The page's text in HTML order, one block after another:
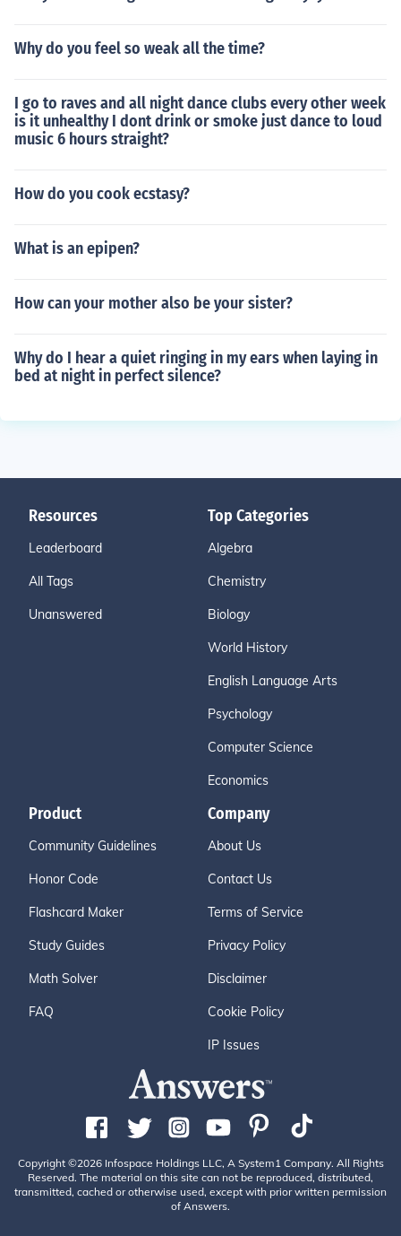
Why do you feel so weak all the time?
I go to raves and all night dance clubs every other week
is it unhealthy I dont drink or smoke just dance to loud
music 6 hours straight?
How do you cook ecstasy?
What is an epipen?
How can your mother also be your sister?
Why do I hear a quiet ringing in my ears when laying in
bed at night in perfect silence?
Resources
Leaderboard
All Tags
Unanswered
Top Categories
Algebra
Chemistry
Biology
World History
English Language Arts
Psychology
Computer Science
Economics
Product
Community Guidelines
Honor Code
Flashcard Maker
Study Guides
Math Solver
FAQ
Company
About Us
Contact Us
Terms of Service
Privacy Policy
Disclaimer
Cookie Policy
IP Issues
Copyright ©2026 Infospace Holdings LLC, A System1 Company. All Rights
Reserved. The material on this site can not be reproduced, distributed,
transmitted, cached or otherwise used, except with prior written permission
of Answers.